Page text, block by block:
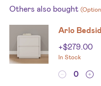
Others also bought
Arlo
+$279.00
In Stock